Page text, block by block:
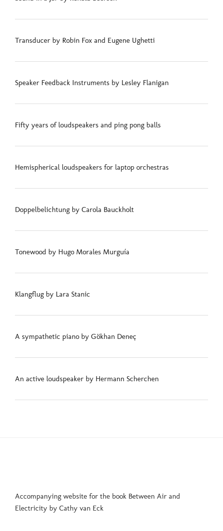
Transducer by Robin Fox and Eugene Ughetti
Speaker Feedback Instruments by Lesley Flanigan
Fifty years of loudspeakers and ping pong balls
Hemispherical loudspeakers for laptop orchestras
Doppelbelichtung by Carola Bauckholt
Tonewood by Hugo Morales Murguía
Klangflug by Lara Stanic
A sympathetic piano by Gökhan Deneç
An active loudspeaker by Hermann Scherchen
Accompanying website for the book Between Air and
Electricity by Cathy van Eck